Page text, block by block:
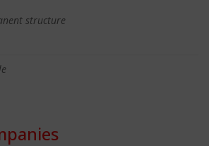
structure